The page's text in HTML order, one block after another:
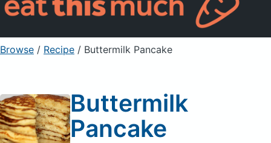
Sign Up Already a member? Sign in
Browse / Recipe / Buttermilk Pancake
Buttermilk
Pancake